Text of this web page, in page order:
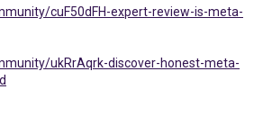
cuF50dFH-expert-review-is-meta-
ukRrAqrk-discover-honest-meta-